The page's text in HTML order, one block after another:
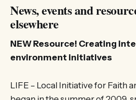
News, events and
elsewhere
NEW Resource! Creating
environment initiatives
LIFE – Local Initiative for Faith